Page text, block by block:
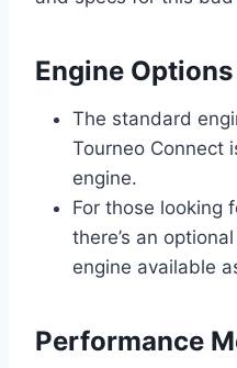
Engine Options
The standard
Tourneo Connect
engine.
For those looking
there’s an
engine available
Performance